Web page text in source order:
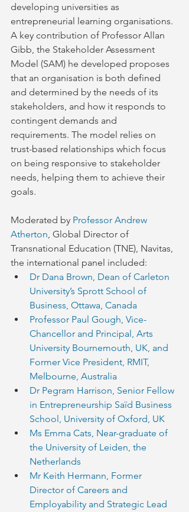
developing universities as
entrepreneurial learning organisations.
A key contribution of Professor Allan
Gibb, the Stakeholder Assessment
Model (SAM) he developed proposes
that an organisation is both defined
and determined by the needs of its
stakeholders, and how it responds to
contingent demands and
requirements. The model relies on
trust-based relationships which focus
on being responsive to stakeholder
needs, helping them to achieve their
goals.
Moderated by Professor Andrew
Atherton, Global Director of
Transnational Education (TNE), Navitas,
the international panel included:
Dr Dana Brown, Dean of Carleton
University’s Sprott School of
Business, Ottawa, Canada
Professor Paul Gough, Vice-
Chancellor and Principal, Arts
University Bournemouth, UK, and
Former Vice President, RMIT,
Melbourne, Australia
Dr Pegram Harrison, Senior Fellow
in Entrepreneurship Saïd Business
School, University of Oxford, UK
Ms Emma Cats, Near-graduate of
the University of Leiden, the
Netherlands
Mr Keith Hermann, Former
Director of Careers and
Employability and Strategic Lead